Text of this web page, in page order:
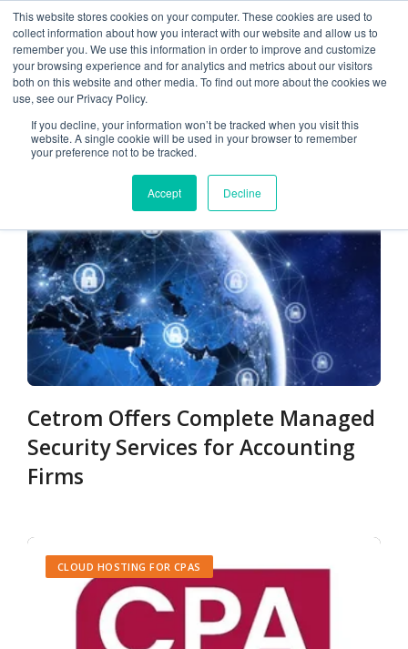
This website stores cookies on your computer. These cookies are used to
collect information about how you interact with our website and allow us to
remember you. We use this information in order to improve and customize
your browsing experience and for analytics and metrics about our visitors
both on this website and other media. To find out more about the cookies we
use, see our Privacy Policy.
If you decline, your information won’t be tracked when you visit this
website. A single cookie will be used in your browser to remember
your preference not to be tracked.
Accept Decline
Managed IT Services
CLOUD HOSTING FOR CPAS
Cetrom Offers Complete Managed
Security Services for Accounting
Firms
CLOUD HOSTING FOR CPAS